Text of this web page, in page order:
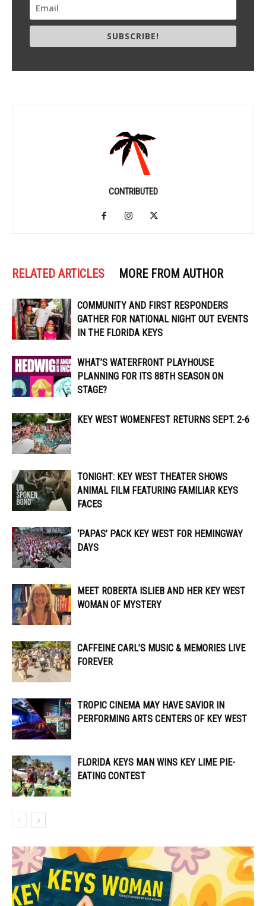
SUBSCRIBE!
CONTRIBUTED
RELATED ARTICLES MORE FROM AUTHOR
COMMUNITY AND FIRST RESPONDERS
GATHER FOR NATIONAL NIGHT OUT EVENTS
IN THE FLORIDA KEYS
WHAT’S WATERFRONT PLAYHOUSE
PLANNING FOR ITS 88TH SEASON ON
STAGE?
KEY WEST WOMENFEST RETURNS SEPT. 2-6
TONIGHT: KEY WEST THEATER SHOWS
ANIMAL FILM FEATURING FAMILIAR KEYS
FACES
‘PAPAS’ PACK KEY WEST FOR HEMINGWAY
DAYS
MEET ROBERTA ISLIEB AND HER KEY WEST
WOMAN OF MYSTERY
CAFFEINE CARL’S MUSIC & MEMORIES LIVE
FOREVER
TROPIC CINEMA MAY HAVE SAVIOR IN
PERFORMING ARTS CENTERS OF KEY WEST
FLORIDA KEYS MAN WINS KEY LIME PIE-
EATING CONTEST